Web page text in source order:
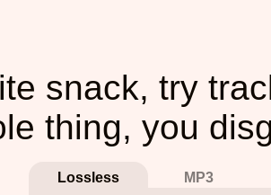
snack, try
thing, you
Lossless MP3